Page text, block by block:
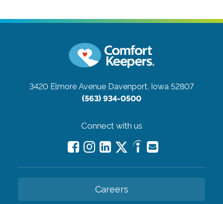
3420 Elmore Avenue Davenport, Iowa 52807
(563) 934-0500
Connect with us
Careers